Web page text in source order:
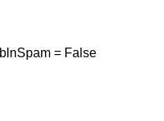
blnSpam = False